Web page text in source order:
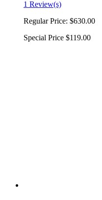
1 Review(s)
Regular Price: $630.00
Special Price $119.00